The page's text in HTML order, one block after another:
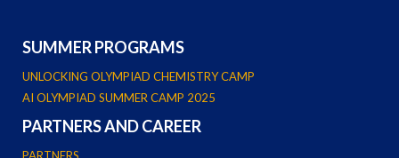
SUMMER PROGRAMS
UNLOCKING OLYMPIAD CHEMISTRY CAMP
AI OLYMPIAD SUMMER CAMP 2025
PARTNERS AND CAREER
PARTNERS